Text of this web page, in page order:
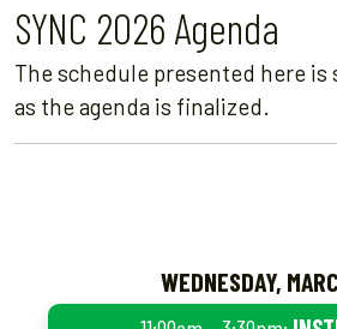
SYNC 2026 Agenda
The schedule presented here is
as the agenda is finalized.
WEDNESDAY,